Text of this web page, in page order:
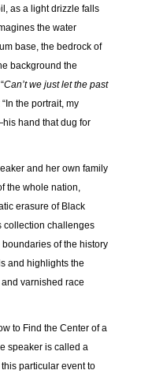
as a light drizzle falls
the water
base, the bedrock of
background the
Can’t we just let the past
the portrait, my
hand that dug for
and her own family
the whole nation,
erasure of Black
collection challenges
of the history
and highlights the
varnished race
to Find the Center of a
speaker is called a
particular event to